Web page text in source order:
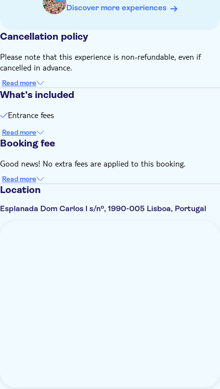
Discover more experiences
Cancellation policy
Please note that this experience is non-refundable, even if
cancelled in advance.
Read more
What’s included
Entrance fees
Read more
Booking fee
Good news! No extra fees are applied to this booking.
Read more
Location
Esplanada Dom Carlos I s/nº, 1990-005 Lisboa, Portugal